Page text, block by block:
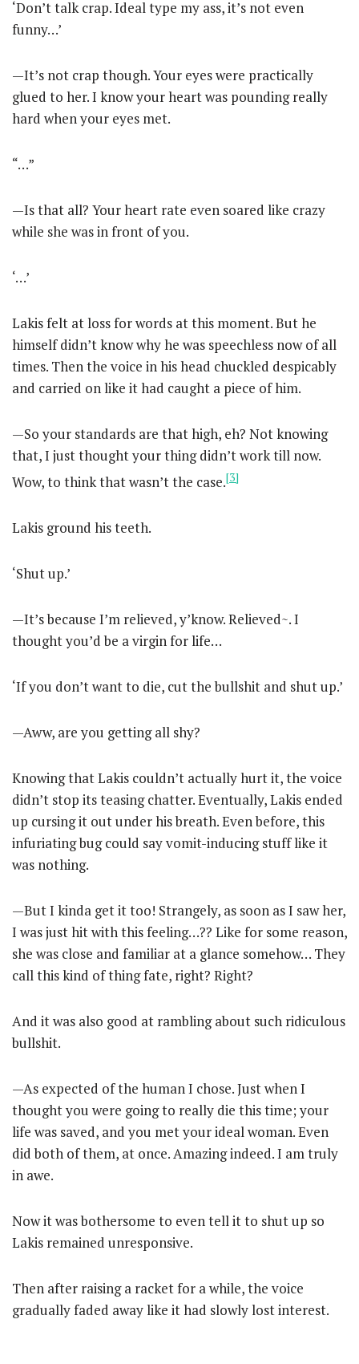
‘Don’t talk crap. Ideal type my ass, it’s not even
funny…’
—It’s not crap though. Your eyes were practically
glued to her. I know your heart was pounding really
hard when your eyes met.
“…”
—Is that all? Your heart rate even soared like crazy
while she was in front of you.
‘…’
Lakis felt at loss for words at this moment. But he
himself didn’t know why he was speechless now of all
times. Then the voice in his head chuckled despicably
and carried on like it had caught a piece of him.
—So your standards are that high, eh? Not knowing
that, I just thought your thing didn’t work till now.
Wow, to think that wasn’t the case.[3]
Lakis ground his teeth.
‘Shut up.’
—It’s because I’m relieved, y’know. Relieved~. I
thought you’d be a virgin for life…
‘If you don’t want to die, cut the bullshit and shut up.’
—Aww, are you getting all shy?
Knowing that Lakis couldn’t actually hurt it, the voice
didn’t stop its teasing chatter. Eventually, Lakis ended
up cursing it out under his breath. Even before, this
infuriating bug could say vomit-inducing stuff like it
was nothing.
—But I kinda get it too! Strangely, as soon as I saw her,
I was just hit with this feeling…?? Like for some reason,
she was close and familiar at a glance somehow… They
call this kind of thing fate, right? Right?
And it was also good at rambling about such ridiculous
bullshit.
—As expected of the human I chose. Just when I
thought you were going to really die this time; your
life was saved, and you met your ideal woman. Even
did both of them, at once. Amazing indeed. I am truly
in awe.
Now it was bothersome to even tell it to shut up so
Lakis remained unresponsive.
Then after raising a racket for a while, the voice
gradually faded away like it had slowly lost interest.